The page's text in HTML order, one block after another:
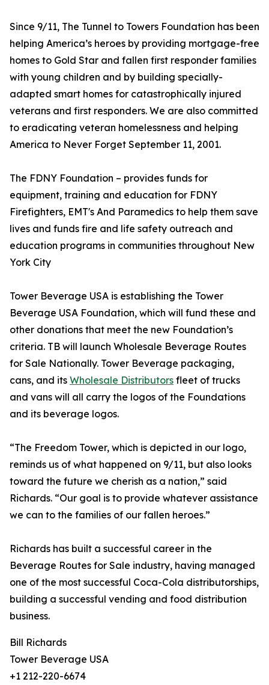
Since 9/11, The Tunnel to Towers Foundation has been
helping America’s heroes by providing mortgage-free
homes to Gold Star and fallen first responder families
with young children and by building specially-
adapted smart homes for catastrophically injured
veterans and first responders. We are also committed
to eradicating veteran homelessness and helping
America to Never Forget September 11, 2001.
The FDNY Foundation – provides funds for
equipment, training and education for FDNY
Firefighters, EMT's And Paramedics to help them save
lives and funds fire and life safety outreach and
education programs in communities throughout New
York City
Tower Beverage USA is establishing the Tower
Beverage USA Foundation, which will fund these and
other donations that meet the new Foundation’s
criteria. TB will launch Wholesale Beverage Routes
for Sale Nationally. Tower Beverage packaging,
cans, and its Wholesale Distributors fleet of trucks
and vans will all carry the logos of the Foundations
and its beverage logos.
“The Freedom Tower, which is depicted in our logo,
reminds us of what happened on 9/11, but also looks
toward the future we cherish as a nation,” said
Richards. “Our goal is to provide whatever assistance
we can to the families of our fallen heroes.”
Richards has built a successful career in the
Beverage Routes for Sale industry, having managed
one of the most successful Coca-Cola distributorships,
building a successful vending and food distribution
business.
Bill Richards
Tower Beverage USA
+1 212-220-6674